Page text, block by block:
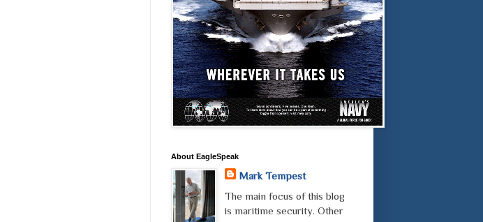
About EagleSpeak
Mark Tempest
The main focus of this blog
is maritime security. Other